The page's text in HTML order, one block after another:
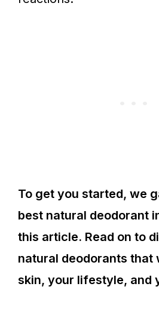
To get you started, we
best natural deodorant
this article. Read on to
natural deodorants that
skin, your lifestyle, and